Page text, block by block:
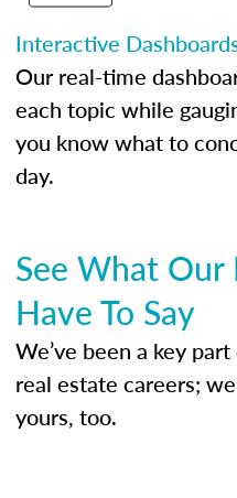
Interactive
Our real-time
each topic while
you know what to
day.
See What Our
Have To Say
We’ve been a key
real estate careers;
yours, too.